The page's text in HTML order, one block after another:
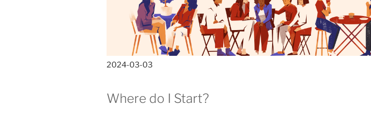
2024-03-03
Where do I Start?